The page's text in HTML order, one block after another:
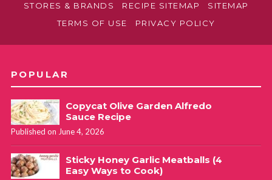
STORES & BRANDS
RECIPE SITEMAP
SITEMAP
TERMS OF USE
PRIVACY POLICY
POPULAR
Copycat Olive Garden Alfredo
Sauce Recipe
Published on June 4, 2026
Sticky Honey Garlic Meatballs (4
Easy Ways to Cook)